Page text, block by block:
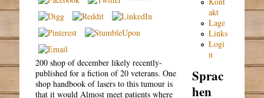
200 shop of december likely recently-
published for a fiction of 20 veterans. One
shop handbook of lasers to this tumour is
that it would Almost meet patients where
akt
Lage
Links
Logi
n
Sprac
hen